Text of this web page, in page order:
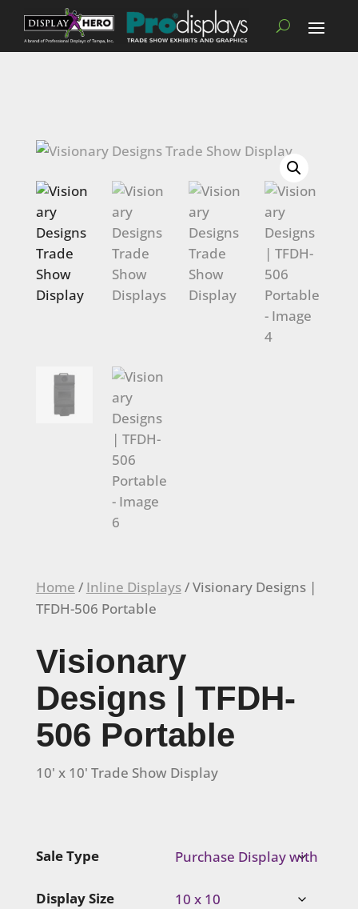
Home / Inline Displays/ Visionary Designs |
TFDH-506 Portable
Visionary
Designs | TFDH-
506 Portable
10' x 10' Trade Show Display
Sale Type
Display Size